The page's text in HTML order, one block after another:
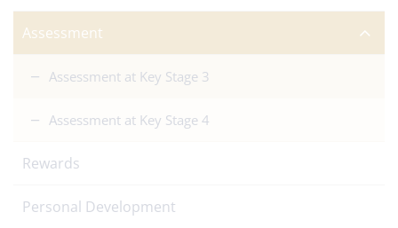
Assessment
Assessment at Key Stage 3
Assessment at Key Stage 4
Rewards
Personal Development